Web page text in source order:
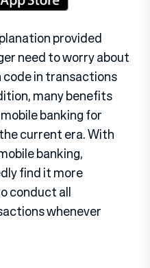
provided
need to worry about
code in transactions
many benefits
banking for
current era. With
banking,
find it more
conduct all
whenever